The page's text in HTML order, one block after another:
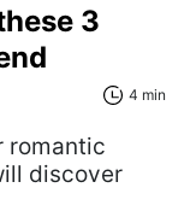
3
4 min
romantic
discover